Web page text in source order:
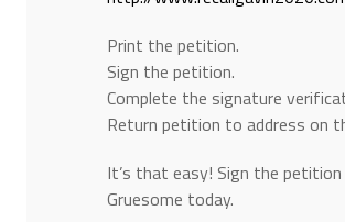
Print the petition.
Sign the petition.
Complete the signature
Return petition to address on
It’s that easy! Sign the
Gruesome today.